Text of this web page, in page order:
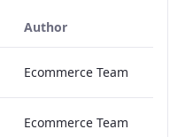
Author
Ecommerce Team
Ecommerce Team